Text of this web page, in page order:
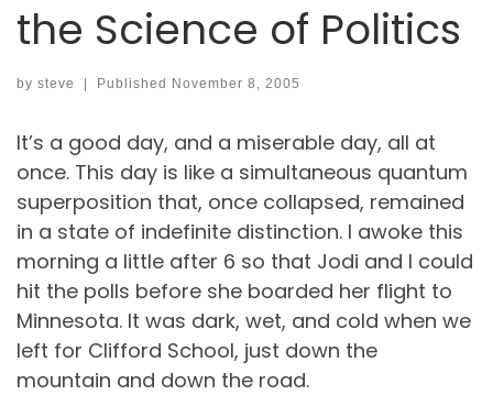
the Science of Politics
by steve Published November 8, 2005
It’s a good day, and a miserable day, all at
once. This day is like a simultaneous quantum
superposition that, once collapsed, remained
in a state of indefinite distinction. I awoke this
morning a little after 6 so that Jodi and I could
hit the polls before she boarded her flight to
Minnesota. It was dark, wet, and cold when we
left for Clifford School, just down the
mountain and down the road.